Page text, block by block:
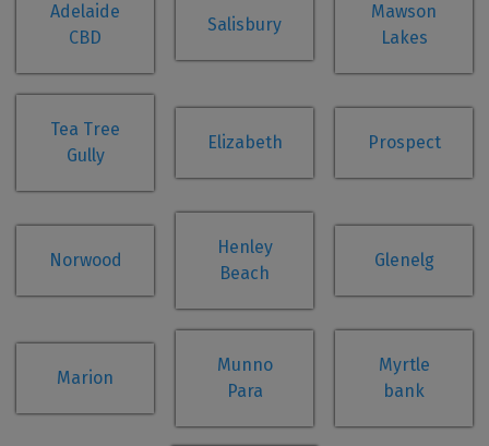
Adelaide
CBD
Salisbury
Mawson
Lakes
Tea Tree
Gully
Elizabeth Prospect
Norwood
Henley
Beach
Glenelg
Marion
Munno
Para
Myrtle
bank